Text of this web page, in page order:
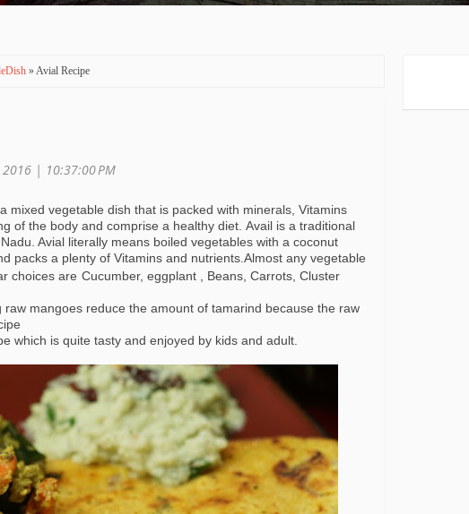
» Avial Recipe
2016 | 10:37:00 PM
mixed vegetable dish that is packed with minerals, Vitamins
of the body and comprise a healthy diet. Avail is a traditional
Avial literally means boiled vegetables with a coconut
packs a plenty of Vitamins and nutrients.Almost any vegetable
choices are Cucumber, eggplant , Beans, Carrots, Cluster
mangoes reduce the amount of tamarind because the raw
which is quite tasty and enjoyed by kids and adult.